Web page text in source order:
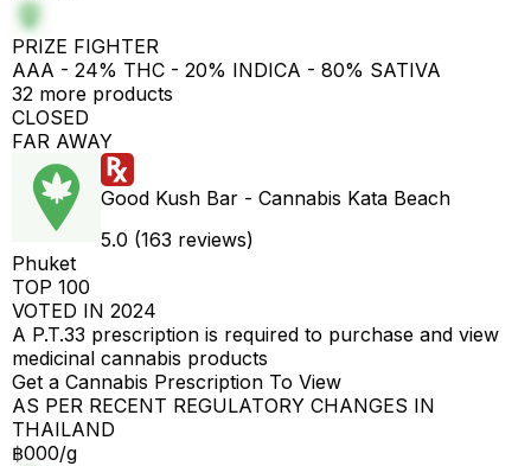
PRIZE FIGHTER
AAA - 24% THC - 20% INDICA - 80% SATIVA
32 more products
CLOSED
FAR AWAY
Good Kush Bar - Cannabis Kata Beach
5.0 (163 reviews)
Phuket
TOP 100
VOTED IN 2024
A P.T.33 prescription is required to purchase and view
medicinal cannabis products
Get a Cannabis Prescription To View
AS PER RECENT REGULATORY CHANGES IN
THAILAND
฿000/g